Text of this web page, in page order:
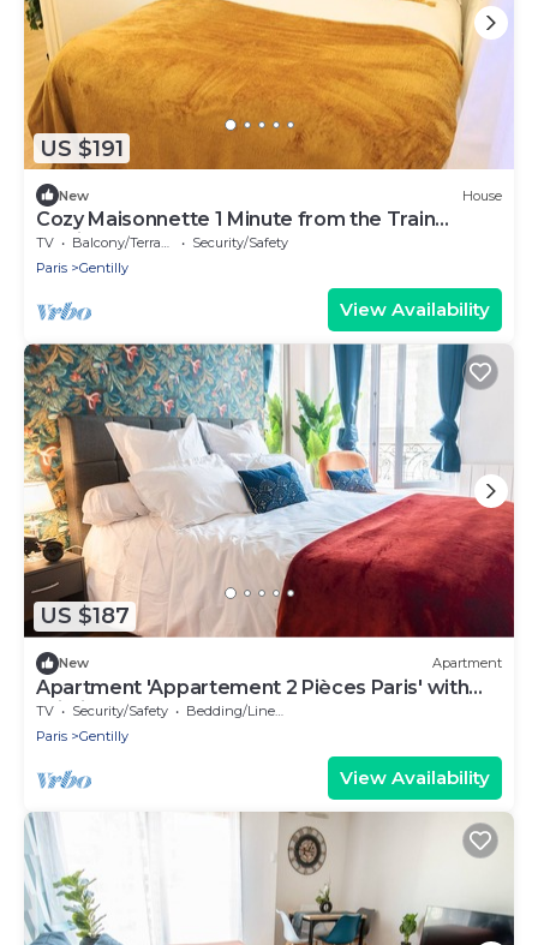
US $191
New House
Cozy Maisonnette 1 Minute from the Train
Station
TV Balcony/Terrace
Security/Safety
Paris
Gentilly
View Availability
US $187
New Apartment
Apartment 'Appartement 2 Pièces Paris' with
Wi-Fi
TV Security/Safety
Bedding/Linens
Paris
Gentilly
View Availability